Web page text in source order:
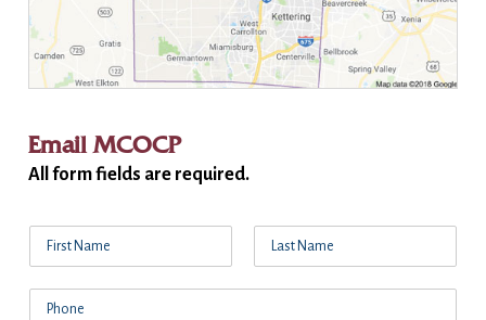
Email MCOCP
All form fields are required.